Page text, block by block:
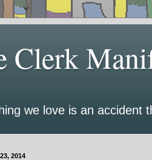
Clerk
we love is an accident
2014